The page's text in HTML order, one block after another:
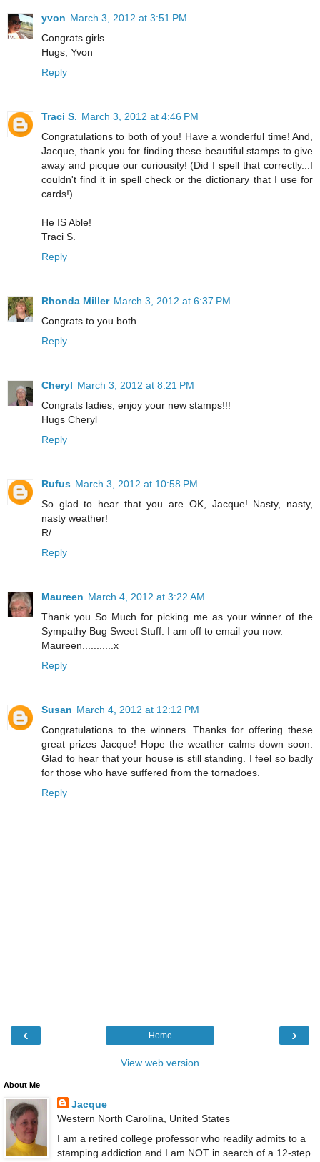
yvon March 3, 2012 at 3:51 PM
Congrats girls.
Hugs, Yvon
Reply
Traci S. March 3, 2012 at 4:46 PM
Congratulations to both of you! Have a wonderful time! And,
Jacque, thank you for finding these beautiful stamps to give
away and picque our curiousity! (Did I spell that correctly...I
couldn't find it in spell check or the dictionary that I use for
cards!)
He IS Able!
Traci S.
Reply
Rhonda Miller March 3, 2012 at 6:37 PM
Congrats to you both.
Reply
Cheryl March 3, 2012 at 8:21 PM
Congrats ladies, enjoy your new stamps!!!
Hugs Cheryl
Reply
Rufus March 3, 2012 at 10:58 PM
So glad to hear that you are OK, Jacque! Nasty, nasty,
nasty weather!
R/
Reply
Maureen March 4, 2012 at 3:22 AM
Thank you So Much for picking me as your winner of the
Sympathy Bug Sweet Stuff. I am off to email you now.
Maureen...........x
Reply
Susan March 4, 2012 at 12:12 PM
Congratulations to the winners. Thanks for offering these
great prizes Jacque! Hope the weather calms down soon.
Glad to hear that your house is still standing. I feel so badly
for those who have suffered from the tornadoes.
Reply
‹ ›
Home
View web version
About Me
Jacque
Western North Carolina, United States
I am a retired college professor who readily admits to a
stamping addiction and I am NOT in search of a 12-step